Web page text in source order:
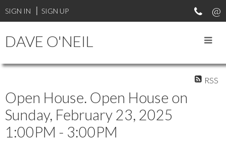
SIGN IN SIGN UP
DAVE O'NEIL
RSS
Open House. Open House on
Sunday, February 23, 2025
1:00PM - 3:00PM